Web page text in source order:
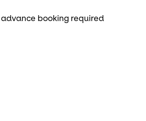
advance booking required